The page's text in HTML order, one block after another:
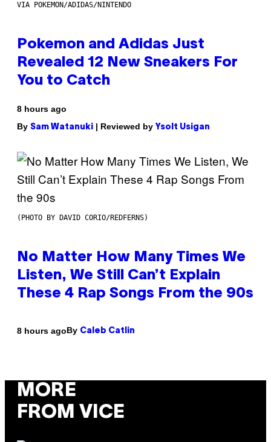
VIA POKEMON/ADIDAS/NINTENDO
Pokemon and Adidas Just
Revealed 12 New Sneakers For
You to Catch
8 hours ago
By Sam Watanuki | Reviewed by Ysolt Usigan
(PHOTO BY DAVID CORIO/REDFERNS)
No Matter How Many Times We
Listen, We Still Can’t Explain
These 4 Rap Songs From the 90s
8 hours agoBy Caleb Catlin
MORE
FROM VICE